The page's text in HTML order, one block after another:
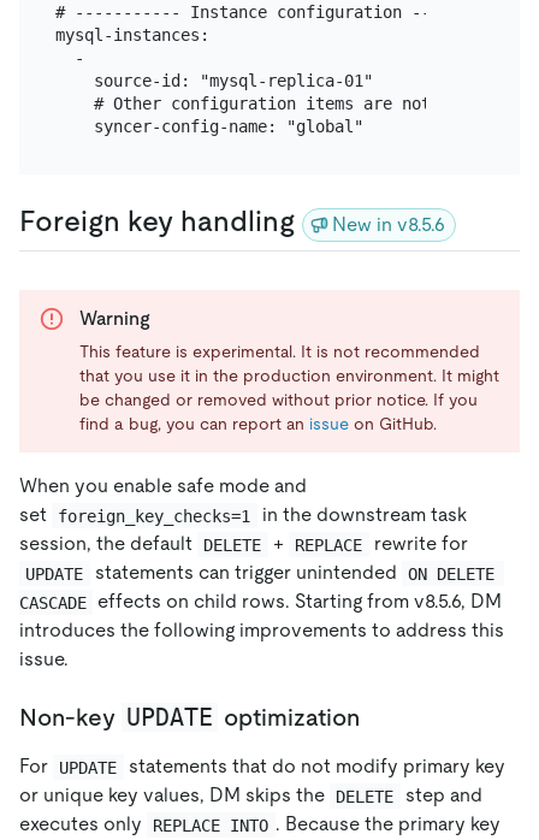
# ----------- Instance configuration -----------
mysql-instances:
  -
    source-id: "mysql-replica-01"
# Other configuration items are not provided
Foreign key handling New in v8.5.6
Warning
This feature is experimental. It is not recommended
that you use it in the production environment. It might
be changed or removed without prior notice. If you
find a bug, you can report an issue on GitHub.
When you enable safe mode and
set
foreign_key_checks=1
in the downstream task
session, the default
DELETE + REPLACE rewrite for
UPDATE statements can trigger unintended
ON DELETE
CASCADE
effects on child rows. Starting from v8.5.6, DM
introduces the following improvements to address this
issue.
Non-key UPDATE optimization
For UPDATE
statements that do not modify primary key
or unique key values, DM skips the
DELETE
step and
executes only
REPLACE INTO . Because the primary key